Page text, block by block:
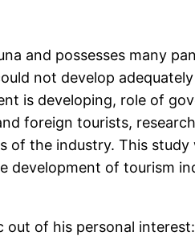
and possesses many
not develop
is developing, role of
foreign tourists,
the industry. This
development of tourism
of his personal